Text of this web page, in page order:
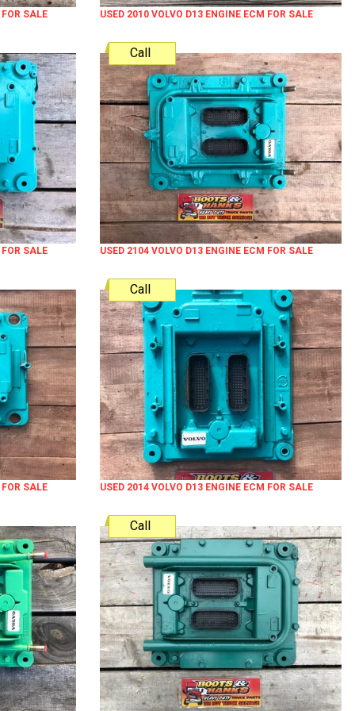
SALE USED 2010 VOLVO D13 ENGINE ECM FOR SALE
SALE
Call
USED 2104 VOLVO D13 ENGINE ECM FOR SALE
SALE
Call
USED 2014 VOLVO D13 ENGINE ECM FOR SALE
Call